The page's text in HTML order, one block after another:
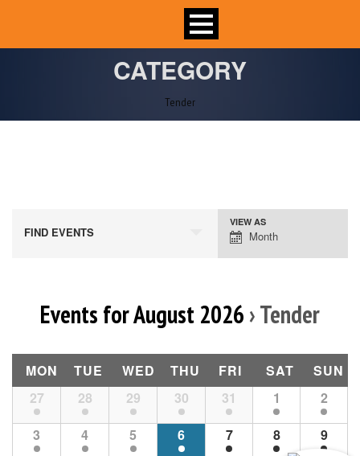
CATEGORY
Tender
FIND EVENTS
Event
Views
VIEW AS
Month
Events for August 2026 › Tender
Calendar
Month
Navigation
MON TUE WED THU FRI SAT
SUN
27
28 29 30 31 1
2
3
4 5 6 7 8
9